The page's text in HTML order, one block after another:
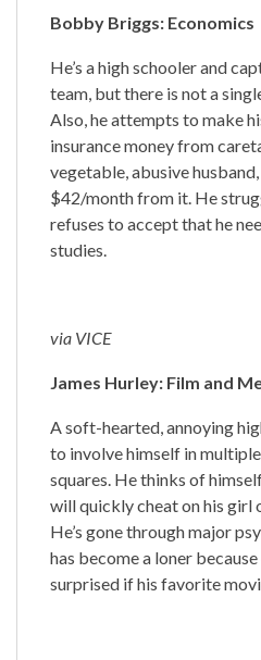
Bobby Briggs: Economics
He’s a high schooler and
team, but there is not a
Also, he attempts to make
insurance money from
vegetable, abusive
$42/month from it. He
refuses to accept that he
studies.
via VICE
James Hurley: Film and
A soft-hearted, annoying
to involve himself in
squares. He thinks of
will quickly cheat on his girl
He’s gone through major
has become a loner
surprised if his favorite